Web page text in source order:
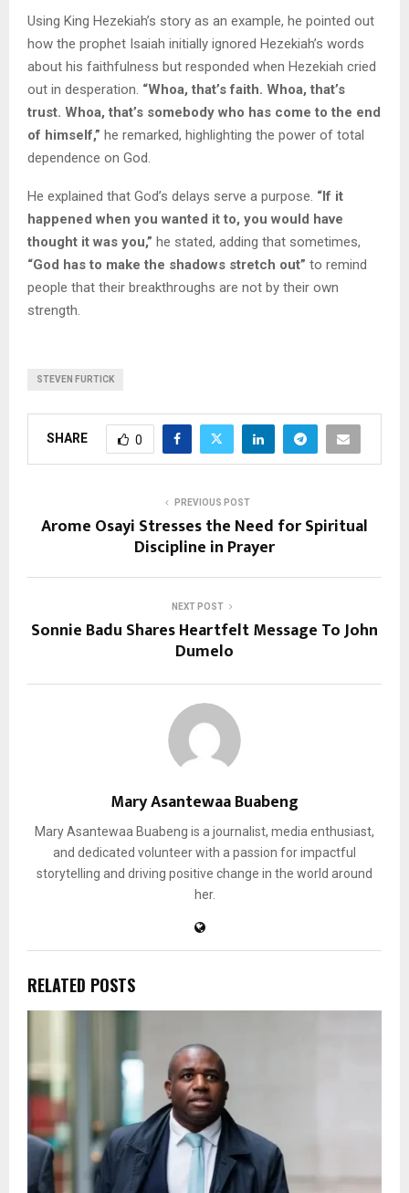
Using King Hezekiah’s story as an example, he pointed out
how the prophet Isaiah initially ignored Hezekiah’s words
about his faithfulness but responded when Hezekiah cried
out in desperation. “Whoa, that’s faith. Whoa, that’s
trust. Whoa, that’s somebody who has come to the end
of himself,” he remarked, highlighting the power of total
dependence on God.
He explained that God’s delays serve a purpose. “If it
happened when you wanted it to, you would have
thought it was you,” he stated, adding that sometimes,
“God has to make the shadows stretch out” to remind
people that their breakthroughs are not by their own
strength.
STEVEN FURTICK
SHARE 0
PREVIOUS POST
Arome Osayi Stresses the Need for Spiritual
Discipline in Prayer
NEXT POST
Sonnie Badu Shares Heartfelt Message To John
Dumelo
Mary Asantewaa Buabeng
Mary Asantewaa Buabeng is a journalist, media enthusiast,
and dedicated volunteer with a passion for impactful
storytelling and driving positive change in the world around
her.
RELATED POSTS